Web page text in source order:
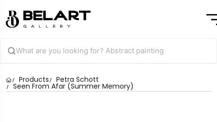
Products Petra Schott
Seen From Afar (Summer Memory)